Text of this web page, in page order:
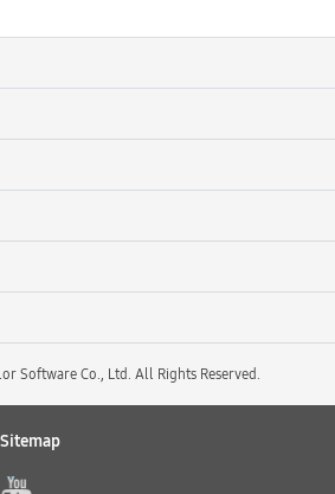
Software Co., Ltd. All Rights Reserved.
Sitemap